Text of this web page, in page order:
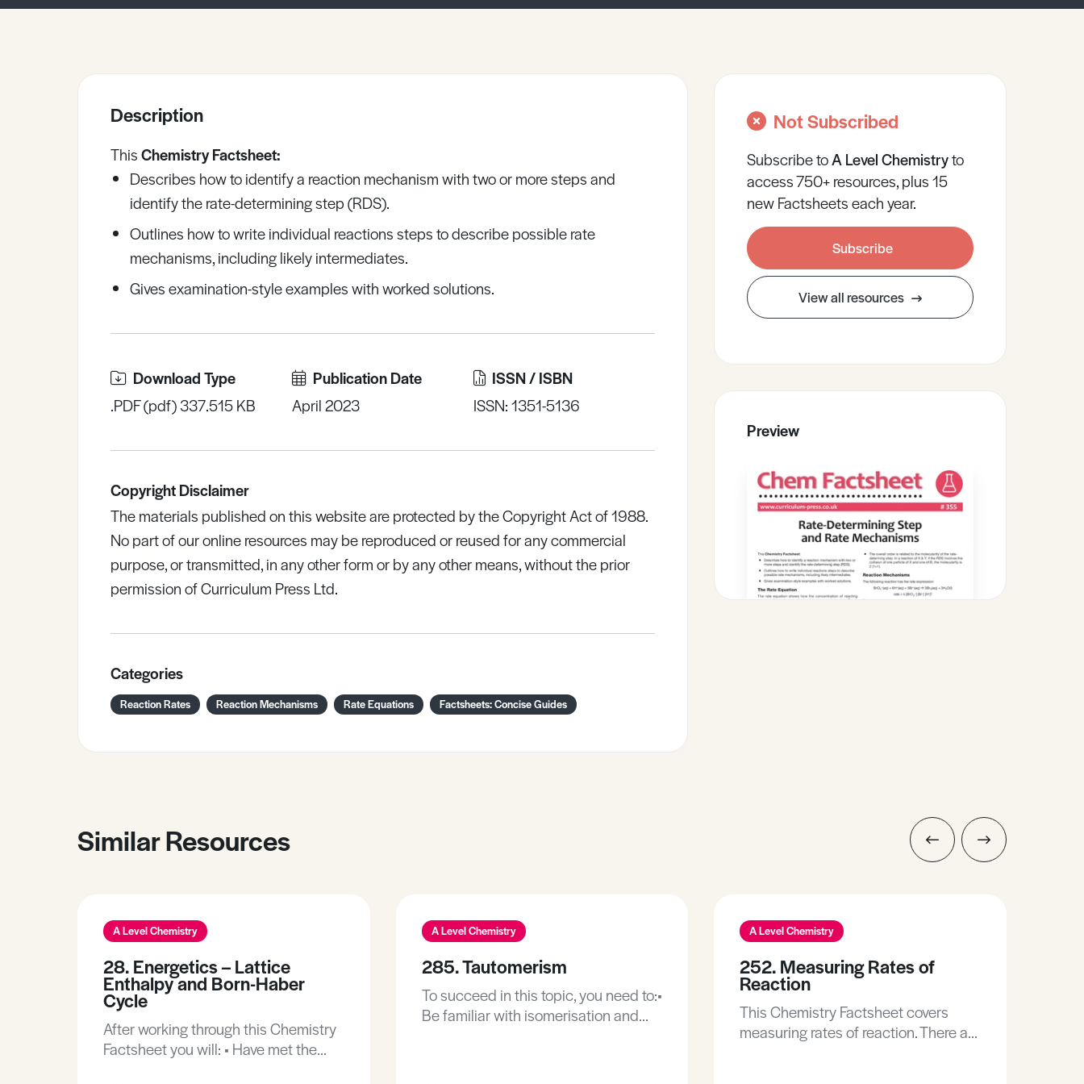
Description
ThisChemistry Factsheet:
Describes how to identify a reaction mechanism with two or more steps and
identify the rate-determining step (RDS).
Outlines how to write individual reactions steps to describe possible rate
mechanisms, including likely intermediates.
Gives examination-style examples with worked solutions.
Download Type
.PDF (pdf) 337.515 KB
Publication Date
April 2023
ISSN / ISBN
ISSN: 1351-5136
Copyright Disclaimer
The materials published on this website are protected by the Copyright Act of 1988.
No part of our online resources may be reproduced or reused for any commercial
purpose, or transmitted, in any other form or by any other means, without the prior
permission of Curriculum Press Ltd.
Categories
Reaction Rates Reaction Mechanisms Rate Equations Factsheets: Concise Guides
Not Subscribed
Subscribe toA LevelChemistryto
access 750+ resources, plus 15
new Factsheets each year.
Subscribe
View all resources
Preview
Similar Resources
A Level Chemistry
28. Energetics – Lattice
Enthalpy and Born-Haber
Cycle
After working through this Chemistry
Factsheet you will: • Have met the
A Level Chemistry
285. Tautomerism
To succeed in this topic, you need to:•
Be familiar with isomerisation and
A Level Chemistry
252. Measuring Rates of
Reaction
This Chemistry Factsheet covers
measuring rates of reaction. There are